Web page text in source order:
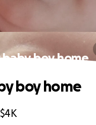
boy home
$4K
boy home